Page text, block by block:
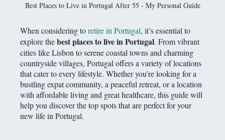
Best Places to Live in Portugal After 55 - My Personal Guide
When considering toretire in Portugal, it’s essential to
explore thebest places to live in Portugal. From vibrant
cities like Lisbon to serene coastal towns and charming
countryside villages, Portugal offers a variety of locations
that cater to every lifestyle. Whether you’re looking for a
bustling expat community, a peaceful retreat, or a location
with affordable living and great healthcare, this guide will
help you discover the top spots that are perfect for your
new life in Portugal.